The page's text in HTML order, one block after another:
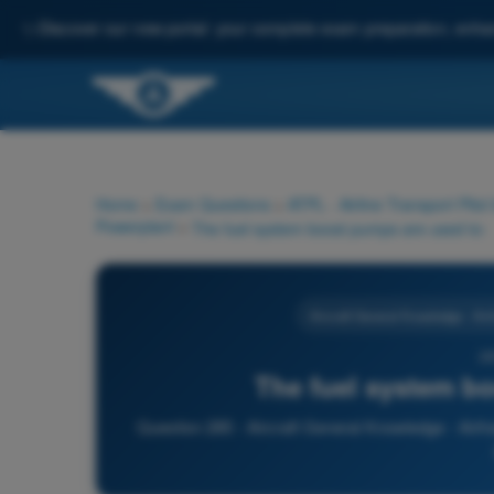
Discover our new portal: your complete exam preparation,
Home Exam Questions ATPL - Airline Transport Pilot
Powerplant
The fuel system boost pumps are used to:
The fuel system
Question 285 - Aircraft General Knowledge -